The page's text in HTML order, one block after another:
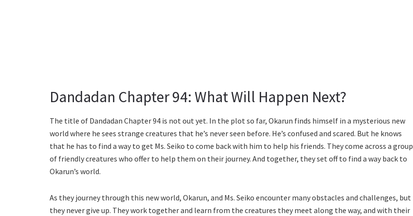
Dandadan Chapter 94: What Will Happen Next?
The title of Dandadan Chapter 94 is not out yet. In the plot so far, Okarun finds himself in a mysterious new
world where he sees strange creatures that he’s never seen before. He’s confused and scared. But he knows
that he has to find a way to get Ms. Seiko to come back with him to help his friends. They come across a group
of friendly creatures who offer to help them on their journey. And together, they set off to find a way back to
Okarun’s world.
As they journey through this new world, Okarun, and Ms. Seiko encounter many obstacles and challenges, but
they never give up. They work together and learn from the creatures they meet along the way, and with their